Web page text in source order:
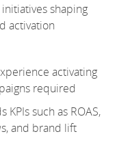
shaping
activation
activating
required
such as ROAS,
and brand lift